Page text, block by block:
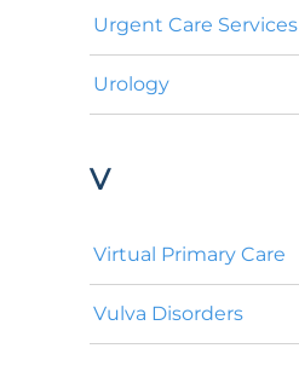
Urgent Care Services
Urology
V
Virtual Primary Care
Vulva Disorders